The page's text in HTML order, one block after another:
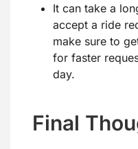
It can take a
accept a ride
make sure to
for faster
day.
Final